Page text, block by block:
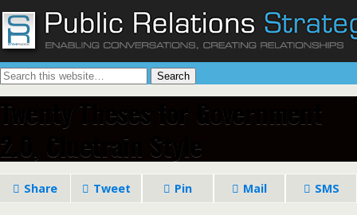
Twenty Theses for Government
2.0, Cluetrain Style
Share Tweet Pin Mail SMS